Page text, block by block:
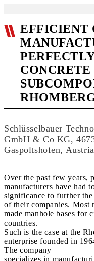
EFFICIENT
Schlüsselbauer
GmbH & Co KG,
Gaspoltshofen, Austria
Over the past few years,
manufacturers have had
significance to further
of their companies. Most
made manhole bases for
countries.
Such is the case at the
enterprise founded in
The company
specializes in